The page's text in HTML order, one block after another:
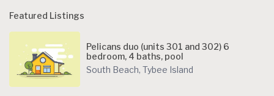
Featured Listings
Pelicans duo (units 301 and 302) 6
bedroom, 4 baths, pool
South Beach, Tybee Island